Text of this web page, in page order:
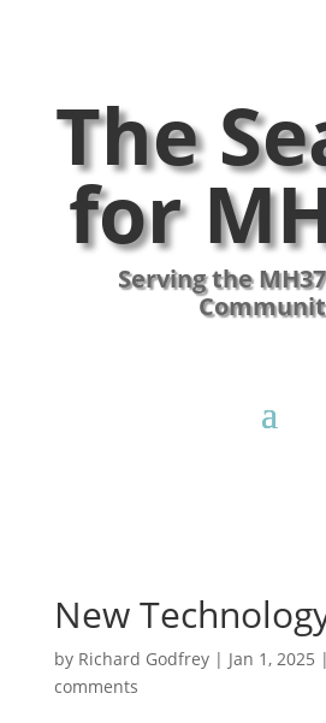
The
for
Serving the
New
by Richard Godfrey| Jan 1, 2025 |
comments